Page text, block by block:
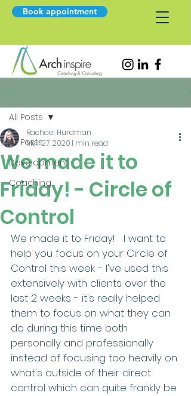
Book appointment
Post
All Posts
Development
Coaching
All Posts
We made it to
Friday! - Circle of
Control
Rachael Hurdman
Mar 27, 20201 min read
We made it to Friday!   I want to
help you focus on your Circle of
Control this week - I've used this
extensively with clients over the
last 2 weeks - it's really helped
them to focus on what they can
do during this time both
personally and professionally
instead of focusing too heavily on
what's outside of their direct
control which can quite frankly be